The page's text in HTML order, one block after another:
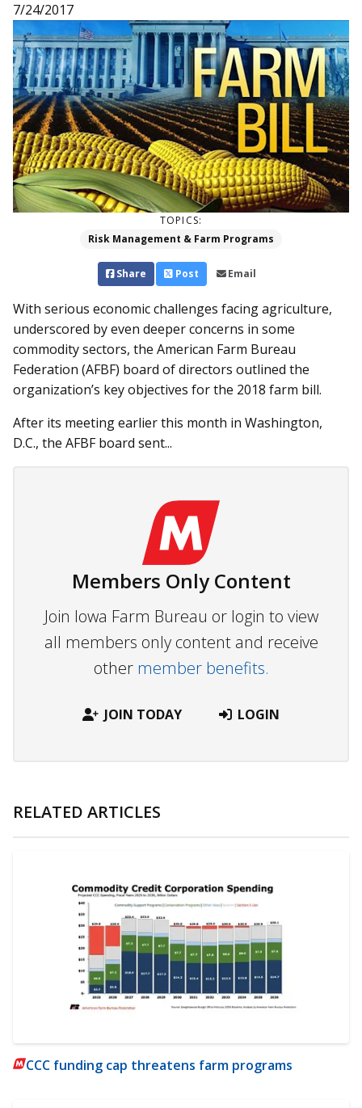
7/24/2017
TOPICS:
Risk Management & Farm Programs
Share Post Email
With serious economic challenges facing agriculture,
underscored by even deeper concerns in some
commodity sectors, the American Farm Bureau
Federation (AFBF) board of directors outlined the
organization’s key objectives for the 2018 farm bill.
After its meeting earlier this month in Washington,
D.C., the AFBF board sent...
Members Only Content
Join Iowa Farm Bureau or login to view
all members only content and receive
other member benefits.
JOIN TODAY LOGIN
RELATED ARTICLES
CCC funding cap threatens farm programs